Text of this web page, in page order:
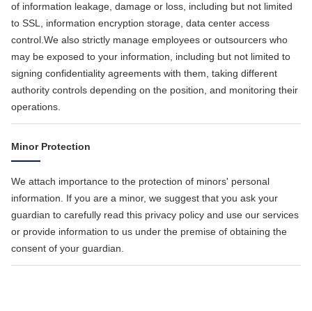
of information leakage, damage or loss, including but not limited
to SSL, information encryption storage, data center access
control.We also strictly manage employees or outsourcers who
may be exposed to your information, including but not limited to
signing confidentiality agreements with them, taking different
authority controls depending on the position, and monitoring their
operations.
Minor Protection
We attach importance to the protection of minors' personal
information. If you are a minor, we suggest that you ask your
guardian to carefully read this privacy policy and use our services
or provide information to us under the premise of obtaining the
consent of your guardian.